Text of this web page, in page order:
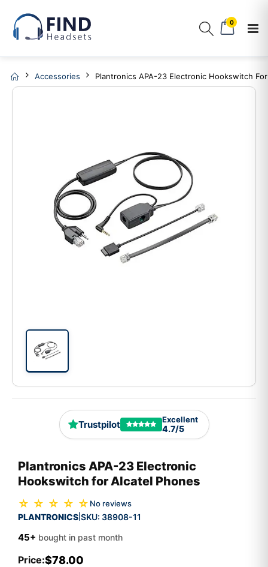
0
Accessories Plantronics APA-23 Electronic Hookswitch
Trustpilot Excellent
4.7/5
Plantronics APA-23 Electronic
Hookswitch for Alcatel Phones
☆ ☆ ☆ ☆ ☆ No reviews
PLANTRONICS SKU: 38908-11
45+ bought in past month
Price:$78.00